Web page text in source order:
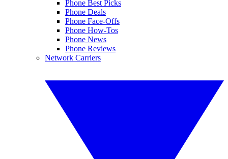
Phone Best Picks
Phone Deals
Phone Face-Offs
Phone How-Tos
Phone News
Phone Reviews
Network Carriers